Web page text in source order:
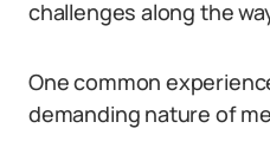
challenges along the
One common
demanding nature of